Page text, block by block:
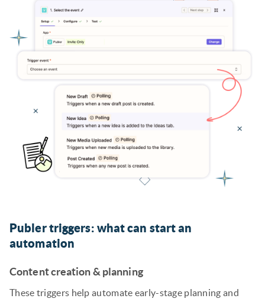
Publer triggers: what can start an
automation
Content creation & planning
These triggers help automate early-stage planning and